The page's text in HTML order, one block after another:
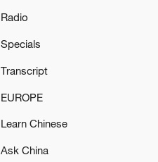
Radio
Specials
Transcript
EUROPE
Learn Chinese
Ask China